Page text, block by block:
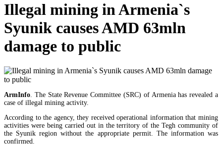
Mineral raw materials lead Armenia`s exports, while machinery and equipment lead its
Illegal mining in Armenia`s
Syunik causes AMD 63mln
damage to public
ArmInfo . The State Revenue Committee (SRC) of Armenia has revealed a
case of illegal mining activity.
According to the agency, they received operational information that mining
activities were being carried out in the territory of the Tegh community of
the Syunik region without the appropriate permit. The information was
confirmed.